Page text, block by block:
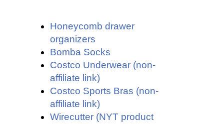
Honeycomb drawer
organizers
Bomba Socks
Costco Underwear (non-
affiliate link)
Costco Sports Bras (non-
affiliate link)
Wirecutter (NYT product